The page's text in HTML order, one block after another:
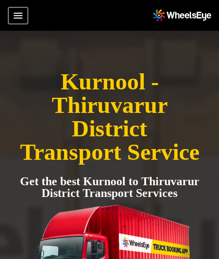
Kurnool -
Thiruvarur
District
Transport Service
Get the best Kurnool to Thiruvarur
District Transport Services